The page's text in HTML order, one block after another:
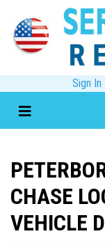
Sign In
CHASE
VEHICLE